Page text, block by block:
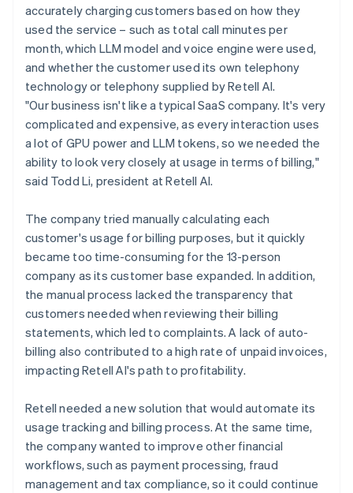
accurately charging customers based on how they
used the service – such as total call minutes per
month, which LLM model and voice engine were used,
and whether the customer used its own telephony
technology or telephony supplied by Retell AI.
"Our business isn't like a typical SaaS company. It's very
complicated and expensive, as every interaction uses
a lot of GPU power and LLM tokens, so we needed the
ability to look very closely at usage in terms of billing,"
said Todd Li, president at Retell AI.
The company tried manually calculating each
customer's usage for billing purposes, but it quickly
became too time-consuming for the 13-person
company as its customer base expanded. In addition,
the manual process lacked the transparency that
customers needed when reviewing their billing
statements, which led to complaints. A lack of auto-
billing also contributed to a high rate of unpaid invoices,
impacting Retell AI's path to profitability.
Retell needed a new solution that would automate its
usage tracking and billing process. At the same time,
the company wanted to improve other financial
workflows, such as payment processing, fraud
management and tax compliance, so it could continue